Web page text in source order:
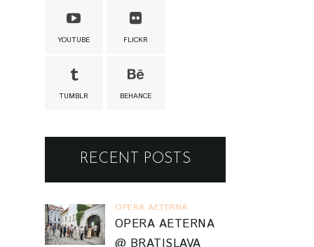
YOUTUBE FLICKR
TUMBLR BEHANCE
RECENT POSTS
OPERA AETERNA
OPERA AETERNA